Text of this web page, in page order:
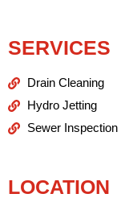
SERVICES
Drain Cleaning
Hydro Jetting
Sewer Inspection
LOCATION